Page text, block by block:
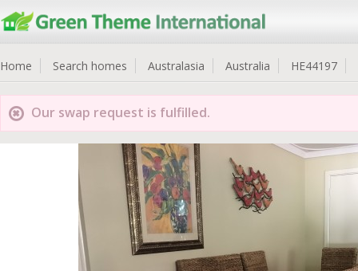
Home Search homes Australasia Australia HE44197
Our swap request is fulfilled.